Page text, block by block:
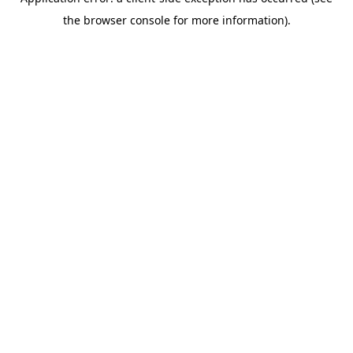
the browser console for more information).